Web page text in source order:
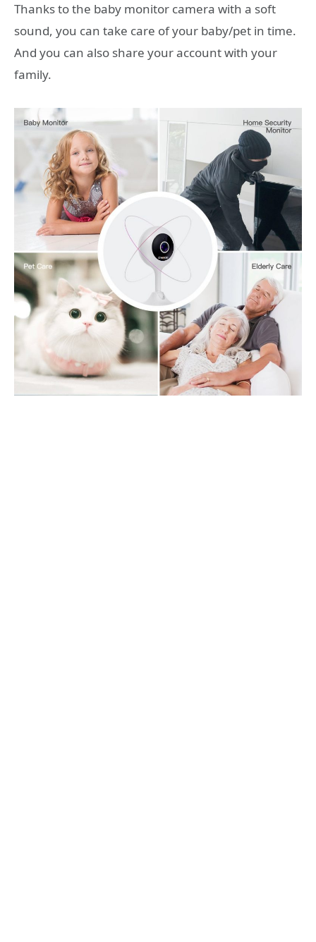
Thanks to the baby monitor camera with a soft
sound, you can take care of your baby/pet in time.
And you can also share your account with your
family.